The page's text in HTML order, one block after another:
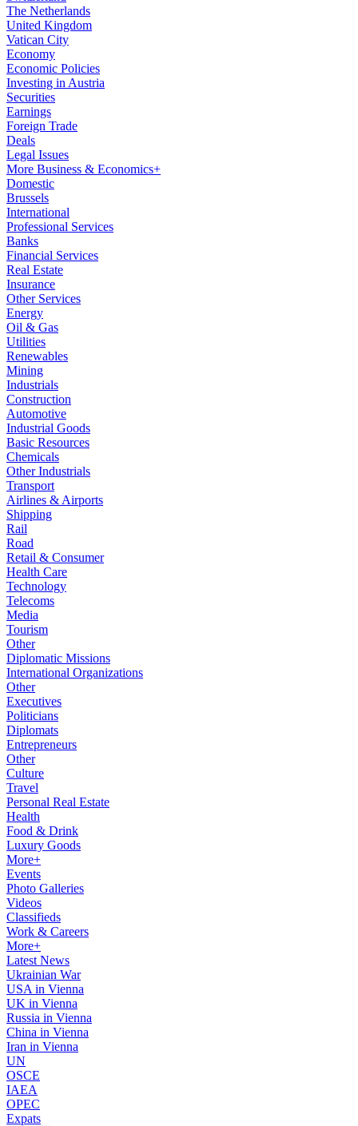
The Netherlands
United Kingdom
Vatican City
Economy
Economic Policies
Investing in Austria
Securities
Earnings
Foreign Trade
Deals
Legal Issues
More Business & Economics+
Domestic
Brussels
International
Professional Services
Banks
Financial Services
Real Estate
Insurance
Other Services
Energy
Oil & Gas
Utilities
Renewables
Mining
Industrials
Construction
Automotive
Industrial Goods
Basic Resources
Chemicals
Other Industrials
Transport
Airlines & Airports
Shipping
Rail
Road
Retail & Consumer
Health Care
Technology
Telecoms
Media
Tourism
Other
Diplomatic Missions
International Organizations
Other
Executives
Politicians
Diplomats
Entrepreneurs
Other
Culture
Travel
Personal Real Estate
Health
Food & Drink
Luxury Goods
More+
Events
Photo Galleries
Videos
Classifieds
Work & Careers
More+
Latest News
Ukrainian War
USA in Vienna
UK in Vienna
Russia in Vienna
China in Vienna
Iran in Vienna
UN
OSCE
IAEA
OPEC
Expats